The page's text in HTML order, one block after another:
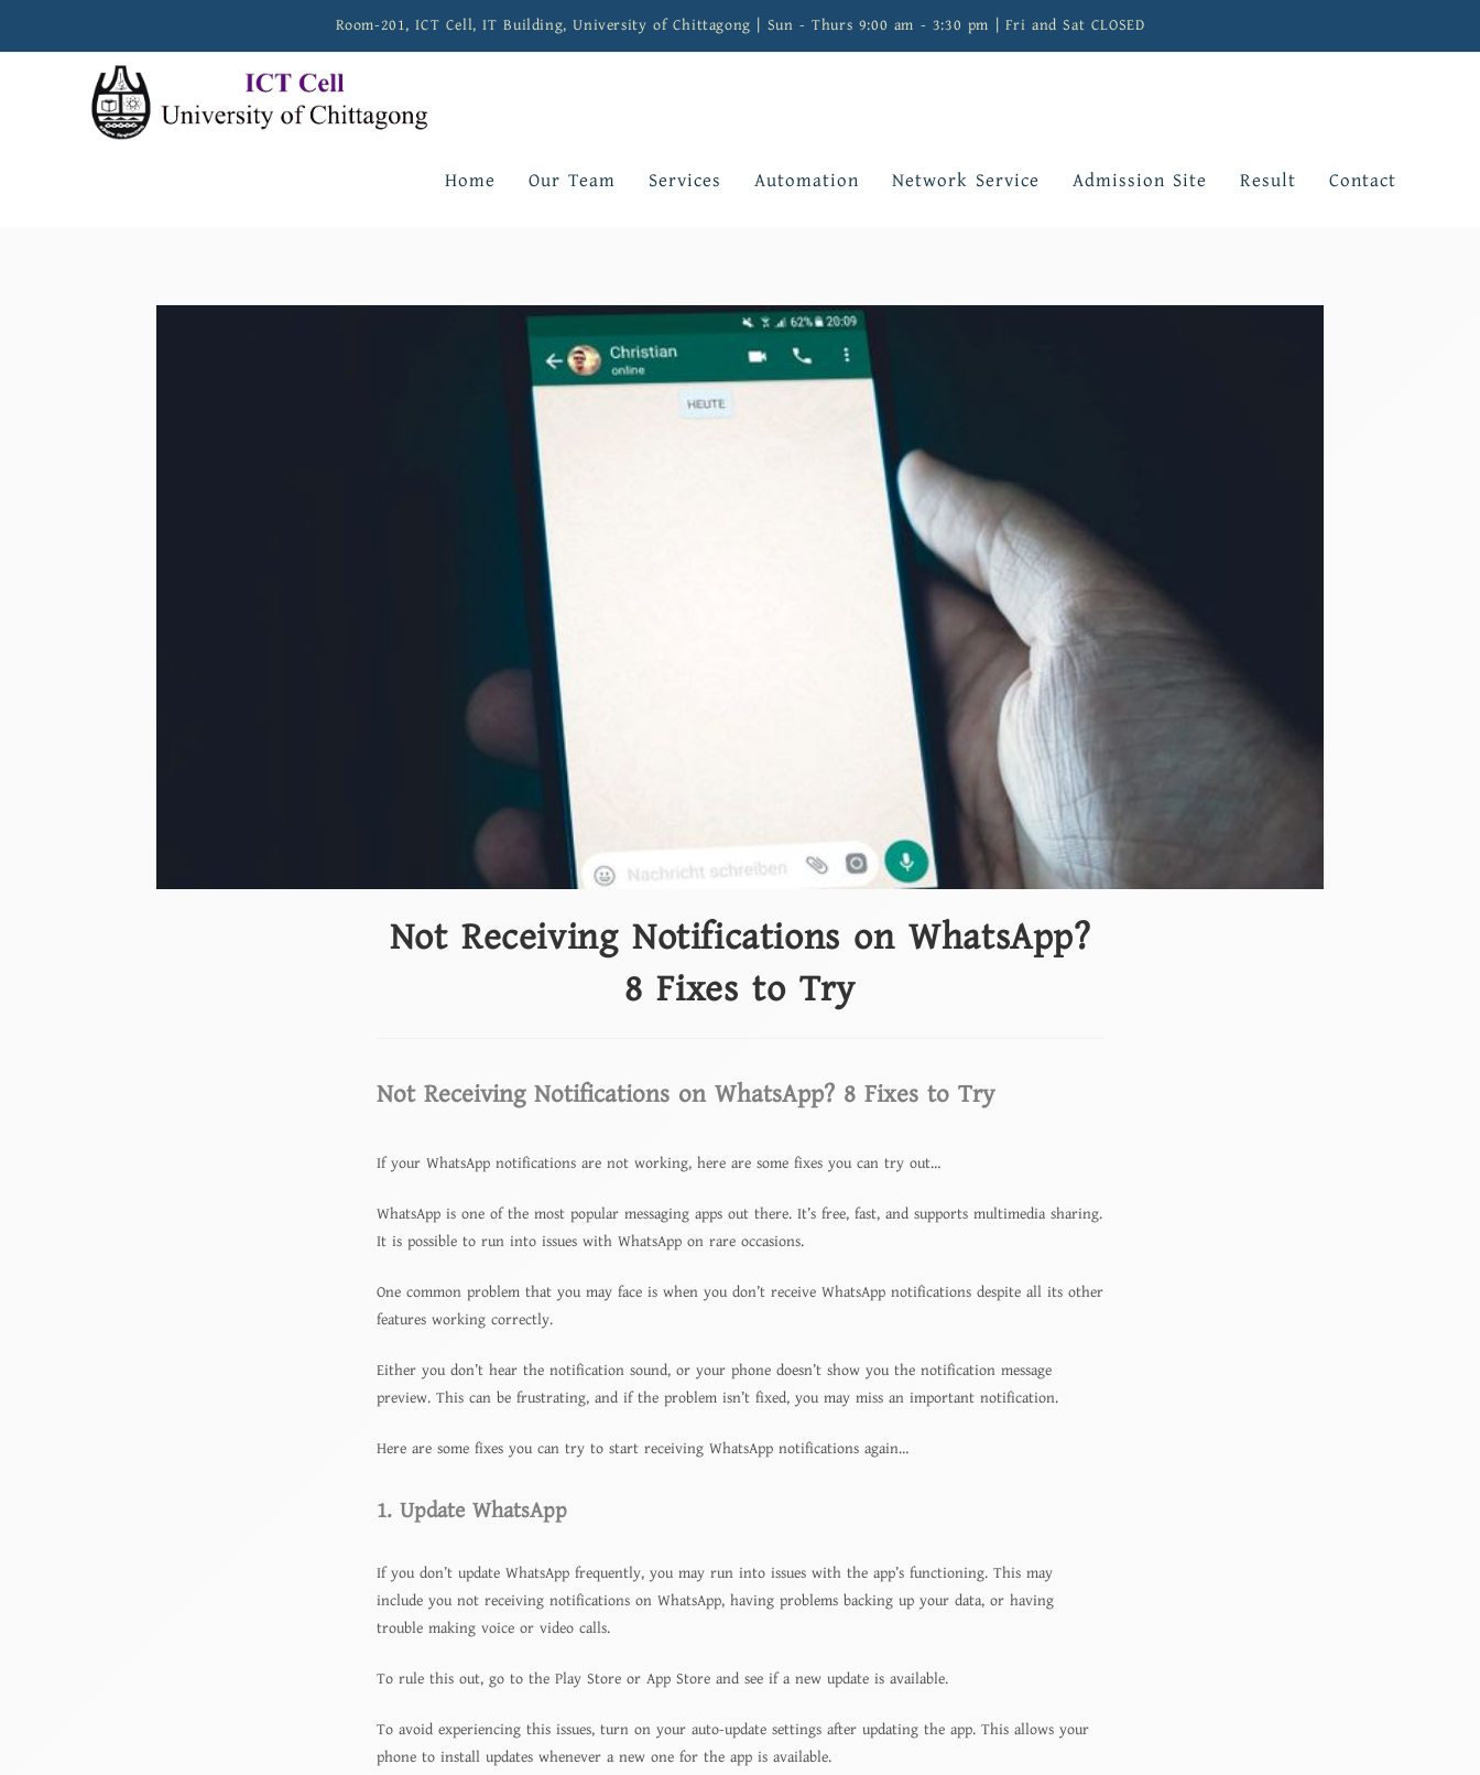
Room-201, ICT Cell, IT Building, University of Chittagong | Sun - Thurs 9:00 am - 3:30 pm | Fri and Sat CLOSED
Home Our Team Services Automation Network Service Admission Site Result Contact
Not Receiving Notifications on WhatsApp?
8 Fixes to Try
Not Receiving Notifications on WhatsApp? 8 Fixes to Try
If your WhatsApp notifications are not working, here are some fixes you can try out…
WhatsApp is one of the most popular messaging apps out there. It’s free, fast, and supports multimedia sharing.
It is possible to run into issues with WhatsApp on rare occasions.
One common problem that you may face is when you don’t receive WhatsApp notifications despite all its other
features working correctly.
Either you don’t hear the notification sound, or your phone doesn’t show you the notification message
preview. This can be frustrating, and if the problem isn’t fixed, you may miss an important notification.
Here are some fixes you can try to start receiving WhatsApp notifications again…
1. Update WhatsApp
If you don’t update WhatsApp frequently, you may run into issues with the app’s functioning. This may
include you not receiving notifications on WhatsApp, having problems backing up your data, or having
trouble making voice or video calls.
To rule this out, go to the Play Store or App Store and see if a new update is available.
To avoid experiencing this issues, turn on your auto-update settings after updating the app. This allows your
phone to install updates whenever a new one for the app is available.